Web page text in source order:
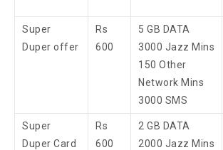
Super
Duper offer
Rs
600
5 GB DATA
3000 Jazz Mins
150 Other
Network Mins
3000 SMS
Super
Duper Card
Rs
600
2 GB DATA
2000 Jazz Mins